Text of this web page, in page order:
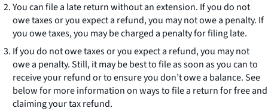
You can file a late return without an extension. If you do not
owe taxes or you expect a refund, you may not owe a penalty. If
you owe taxes, you may be charged a penalty for filing late.
If you do not owe taxes or you expect a refund, you may not
owe a penalty. Still, it may be best to file as soon as you can to
receive your refund or to ensure you don’t owe a balance. See
below for more information on ways to file a return for free and
claiming your tax refund.